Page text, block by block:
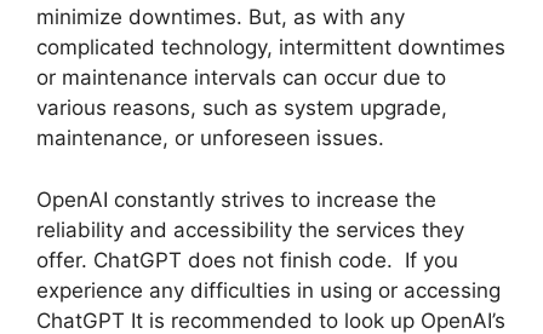
minimize downtimes. But, as with any
complicated technology, intermittent downtimes
or maintenance intervals can occur due to
various reasons, such as system upgrade,
maintenance, or unforeseen issues.
OpenAI constantly strives to increase the
reliability and accessibility the services they
offer. ChatGPT does not finish code. If you
experience any difficulties in using or accessing
ChatGPT It is recommended to look up OpenAI’s